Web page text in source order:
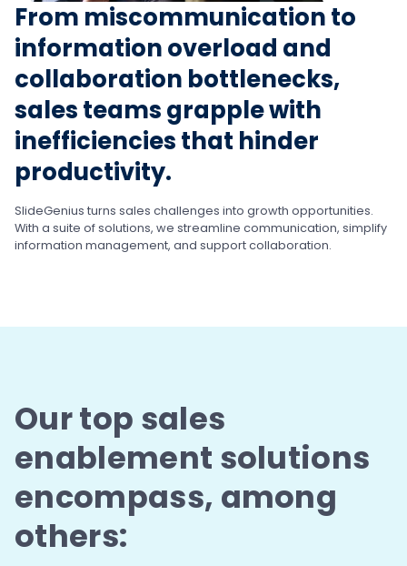
From miscommunication to
information overload and
collaboration bottlenecks,
sales teams grapple with
inefficiencies that hinder
productivity.
SlideGenius turns sales challenges into growth opportunities.
With a suite of solutions, we streamline communication, simplify
information management, and support collaboration.
Our top sales
enablement solutions
encompass, among
others: